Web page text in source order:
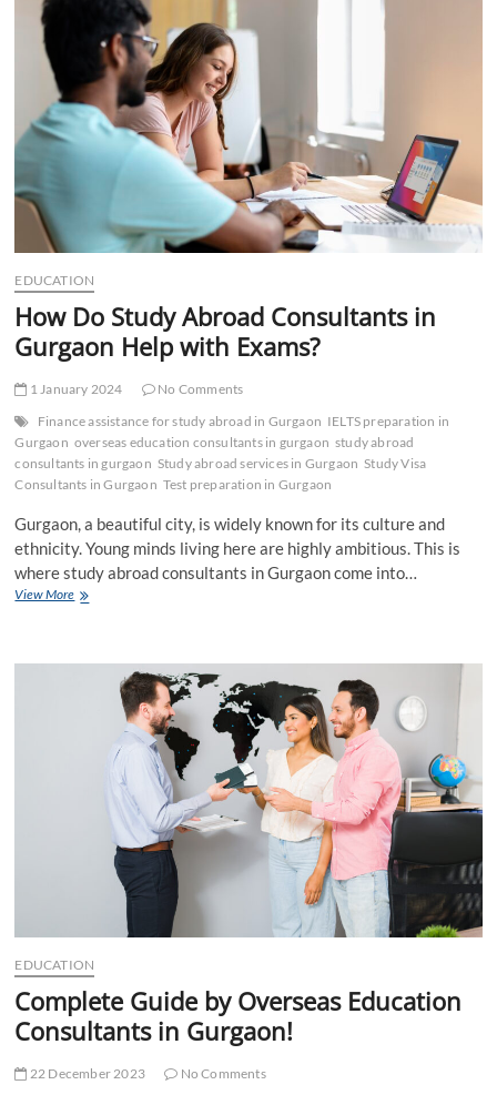
TOEFL
Exam
EDUCATION
How Do Study Abroad Consultants in
Gurgaon Help with Exams?
1 January 2024
No Comments
Finance assistance for study abroad in Gurgaon IELTS preparation in
Gurgaon overseas education consultants in gurgaon study abroad
consultants in gurgaon Study abroad services in Gurgaon Study Visa
Consultants in Gurgaon Test preparation in Gurgaon
Gurgaon, a beautiful city, is widely known for its culture and
ethnicity. Young minds living here are highly ambitious. This is
where study abroad consultants in Gurgaon come into…
View MoreHow
Consultants
EDUCATION
Complete Guide by Overseas Education
Consultants in Gurgaon!
22 December 2023
No Comments